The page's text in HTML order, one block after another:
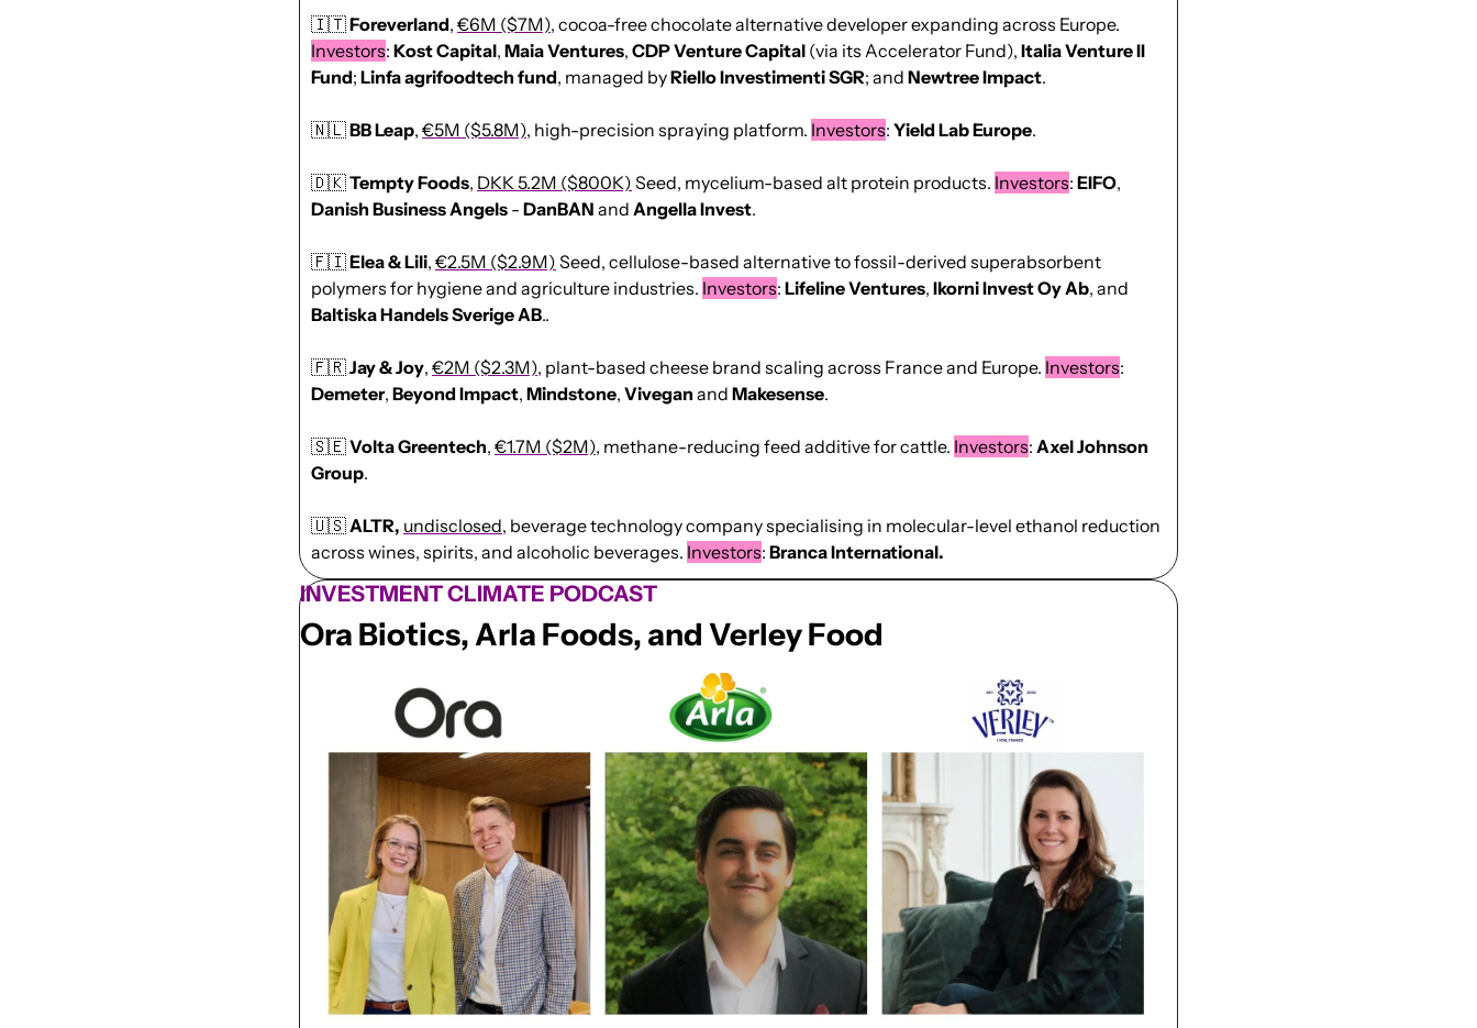
🇮🇹Foreverland, €6M ($7M)
Investors: KostCapital, MaiaVentures, CDP Venture Capital (via its Accelerator Fund), Italia Venture II
Fund; Linfa agrifoodtech fund, managed by RielloInvestimentiSGR; and Newtree Impact.
🇳🇱BB Leap, €5M ($5.8M), high-precision spraying platform. Investors: YieldLabEurope.
🇩🇰Tempty Foods, DKK 5.2M ($800K) Seed, mycelium-based alt protein products. Investors: EIFO
Danish BusinessAngels - DanBAN and AngellaInvest.
🇫🇮Elea & Lili, €2.5M ($2.9M) Seed, cellulose-based alternative to fossil-derived superabsorbent
polymers for hygiene and agriculture industries. Investors: LifelineVentures, Ikorni Invest Oy Ab
Baltiska Handels Sverige AB..
🇫🇷Jay & Joy, €2M ($2.3M), plant-based cheese brand scaling across France and Europe. Investors
Demeter, BeyondImpact, Mindstone, Vivegan and Makesense.
🇸🇪Volta Greentech, €1.7M ($2M), methane-reducing feed additive for cattle. Investors: Axel Johnson
Group.
🇺🇸ALTR, undisclosed, beverage technology company specialising in molecular-level ethanol reduction
across wines, spirits, and alcoholic beverages. Investors: Branca International.
INVESTMENT CLIMATE PODCAST
Ora Biotics, Arla Foods, and Verley Food